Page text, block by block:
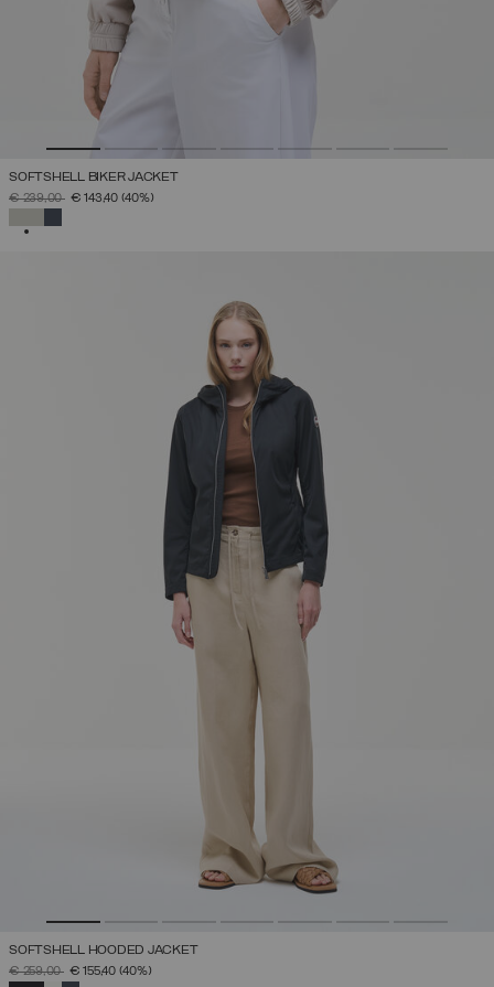
SOFTSHELL BIKER JACKET
PRICE REDUCED FROM
€ 239,00TO€ 143,40 (40%)
SOFTSHELL HOODED JACKET
PRICE REDUCED FROM
€ 259,00TO€ 155,40 (40%)